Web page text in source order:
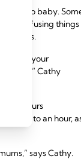
baby to baby.
confusing things
your
Cathy
24 hours
to an hour,
says Cathy.